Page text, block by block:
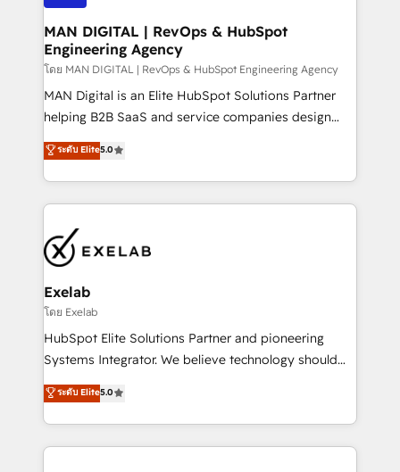
consultants care as much about outcomes as our
clients do. Working with 200+ mid-market B2B
businesses has taught us exactly where things break.
Where forecasts fall apart. Where marketing and
sales lose alignment. A CRO needs forecasting
leadership can trust. A Head of Marketing needs
governance from day one. A founder stepping back
needs visibility without the weeds. We're one of the
own their revenue engine and the outcomes.
MAN DIGITAL | RevOps & HubSpot
Engineering Agency
โดย MAN DIGITAL | RevOps & HubSpot Engineering Agency
MAN Digital is an Elite HubSpot Solutions Partner
helping B2B SaaS and service companies design
HubSpot as a revenue system, not a marketing tool.
We turn fragmented processes and unreliable data
into one operational source of truth for GTM teams
and leadership. What We Do ➡️ CRM Architecture &
pipelines ➡️ Revenue Operations 📈 – Lead, deal,
onboarding, and renewal processes ➡️ GTM
Operations ⚙️ – Automation, forecasting, and
reporting ➡️ Custom Integrations 🔌 – API-based
connections with ERP and billing systems HubSpot
Accreditations: - CRM Implementation Accreditation
Integration Accreditation 🧠 - Quote-to-Cash
Capabilities Award 💰 Proven in Complex
ระดับ Elite5.0
Exelab
โดย Exelab
HubSpot Elite Solutions Partner and pioneering
Systems Integrator. We believe technology should
serve business strategy, not the other way around.
Every engagement begins with clear objectives,
customer journey mapping, and measurable KPIs.
Only then we architect solutions. The question is
ระดับ Elite5.0